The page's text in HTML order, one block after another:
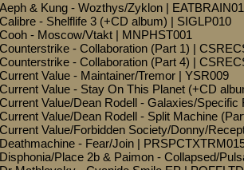
Aeph & Kung - Wozthys/Zyklon |
Calibre - Shelflife 3 (+CD album) | SIGLP010
Cooh - Moscow/Vtakt | MNPHST001
Counterstrike - Collaboration (Part 1) |
Counterstrike - Collaboration (Part 4) |
Current Value - Maintainer/Tremor | YSR009
Current Value - Stay On This Planet (+CD
Current Value/Dean Rodell - Galaxies/Specific
Current Value/Dean Rodell - Split Machine
Current Value/Forbidden Society/Donny/
Deathmachine - Fear/Join |
Disphonia/Place 2b & Paimon - Collapsed/